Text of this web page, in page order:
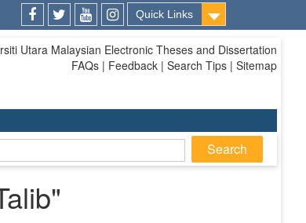
Quick Links
Utara Malaysian Electronic Theses and Dissertation
FAQs | Feedback | Search Tips | Sitemap
"